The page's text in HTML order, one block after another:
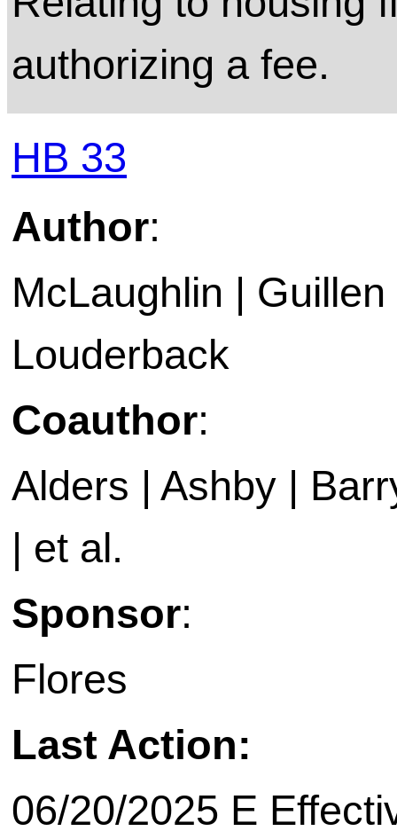
authorizing a fee.
HB 33
Author:
McLaughlin |
Louderback
Coauthor:
Alders | Ashby |
| et al.
Sponsor:
Flores
Last Action:
06/20/2025 E